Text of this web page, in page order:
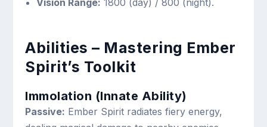
Abilities – Mastering Ember
Spirit’s Toolkit
Immolation (Innate Ability)
Passive: Ember Spirit radiates fiery energy,